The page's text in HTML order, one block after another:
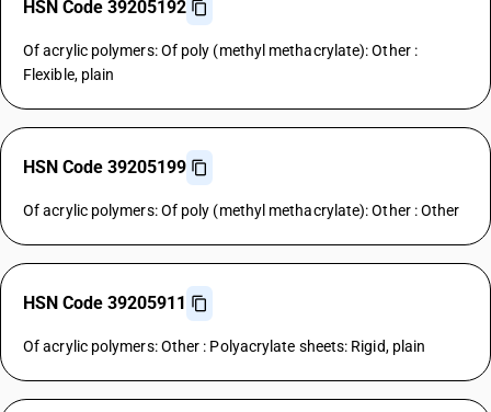
HSN Code 39205192
Of acrylic polymers: Of poly (methyl methacrylate): Other :
Flexible, plain
HSN Code 39205199
Of acrylic polymers: Of poly (methyl methacrylate): Other : Other
HSN Code 39205911
Of acrylic polymers: Other : Polyacrylate sheets: Rigid, plain